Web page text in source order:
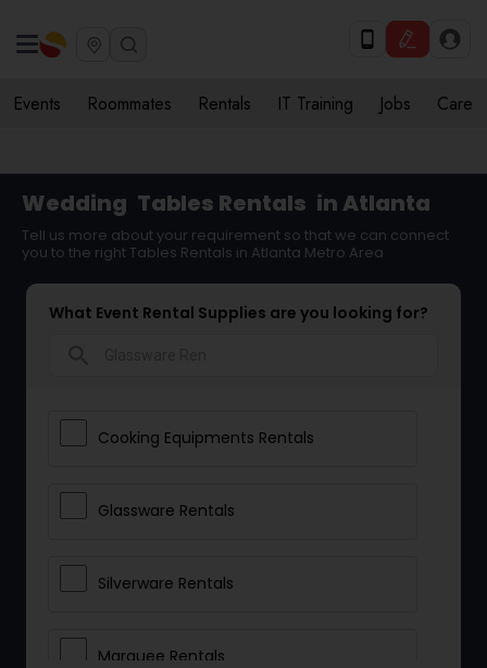
Events Roommates Rentals IT Training Jobs Care
Wedding Tables Rentals in Atlanta
Tell us more about your requirement so that we can connect
you to the right Tables Rentals in Atlanta Metro Area
What Event Rental Supplies are you looking for?
Cooking Equipments Rentals
Glassware Rentals
Silverware Rentals
Marquee Rentals